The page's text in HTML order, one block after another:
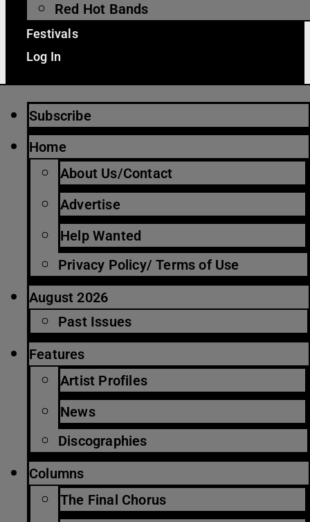
Red Hot Bands
Festivals
Log In
Subscribe
Home
About Us/Contact
Advertise
Help Wanted
Privacy Policy/ Terms of Use
August 2026
Past Issues
Features
Artist Profiles
News
Discographies
Columns
The Final Chorus